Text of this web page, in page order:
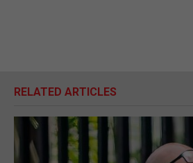
RELATED ARTICLES